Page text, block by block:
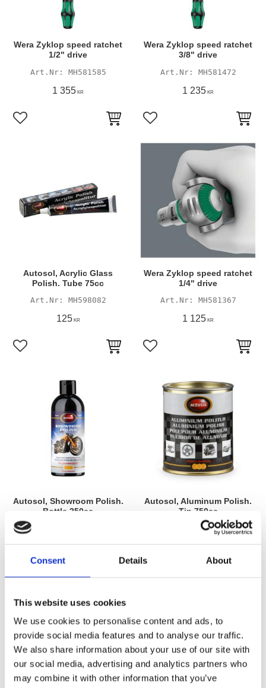
Consent Details About
This website uses cookies
We use cookies to personalise content and ads, to
provide social media features and to analyse our traffic.
We also share information about your use of our site with
our social media, advertising and analytics partners who
may combine it with other information that you’ve
Wera Zyklop speed ratchet
1/2" drive
MH581585
1 355 KR
Add to favorites
Wera Zyklop speed ratchet
3/8" drive
MH581472
1 235 KR
Add to favorites
Autosol, Acrylic Glass
Polish. Tube 75cc
MH598082
125KR
Add to favorites
Wera Zyklop speed ratchet
1/4" drive
MH581367
1 125 KR
Add to favorites
Autosol, Showroom Polish.
Bottle 250cc
Add to favorites
Autosol, Aluminum Polish.
Tin 750cc
MH598062